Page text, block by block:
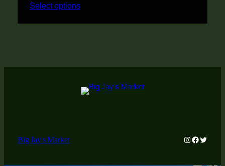
Select options
Big Jay's Market Instagram
Twitter